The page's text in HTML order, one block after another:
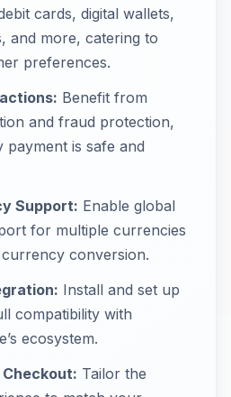
cards, digital wallets,
and more, catering to
preferences.
Benefit from
and fraud protection,
payment is safe and
Support: Enable global
for multiple currencies
conversion.
Install and set up
compatibility with
ecosystem.
Tailor the